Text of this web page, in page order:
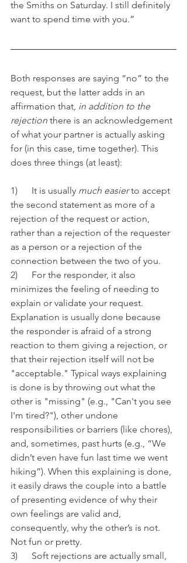
the Smiths on Saturday. I still definitely
want to spend time with you.”
Both responses are saying “no” to the
request, but the latter adds in an
affirmation that, in addition to the
rejection there is an acknowledgement
of what your partner is actually asking
for (in this case, time together). This
does three things (at least):
1)      It is usually much easier to accept
the second statement as more of a
rejection of the request or action,
rather than a rejection of the requester
as a person or a rejection of the
connection between the two of you.
2)      For the responder, it also
minimizes the feeling of needing to
explain or validate your request.
Explanation is usually done because
the responder is afraid of a strong
reaction to them giving a rejection, or
that their rejection itself will not be
"acceptable." Typical ways explaining
is done is by throwing out what the
other is "missing" (e.g., "Can't you see
I'm tired?"), other undone
responsibilities or barriers (like chores),
and, sometimes, past hurts (e.g., “We
didn’t even have fun last time we went
hiking”). When this explaining is done,
it easily draws the couple into a battle
of presenting evidence of why their
own feelings are valid and,
consequently, why the other’s is not.
Not fun or pretty.
3)      Soft rejections are actually small,